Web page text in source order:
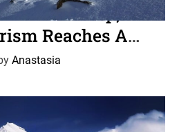
Piles Up,
Reaches A
Anastasia